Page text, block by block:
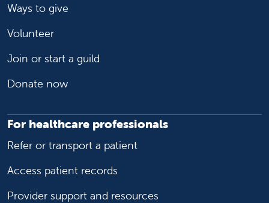
Ways to give
Volunteer
Join or start a guild
Donate now
For healthcare professionals
Refer or transport a patient
Access patient records
Provider support and resources